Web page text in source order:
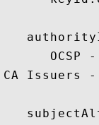
OCSP
CA Issuers